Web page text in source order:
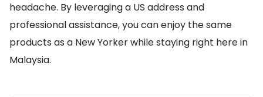
headache. By leveraging a US address and
professional assistance, you can enjoy the same
products as a New Yorker while staying right here in
Malaysia.